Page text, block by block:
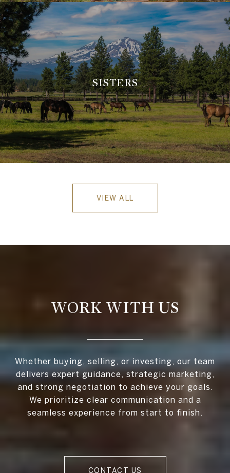
SISTERS
VIEW ALL
WORK WITH US
Whether buying, selling, or investing, our team
delivers expert guidance, strategic marketing,
and strong negotiation to achieve your goals.
We prioritize clear communication and a
seamless experience from start to finish.
CONTACT US